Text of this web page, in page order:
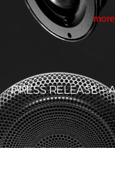
PRESS RELEASE –